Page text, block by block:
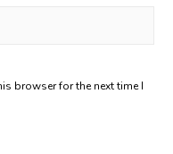
browser for the next time I